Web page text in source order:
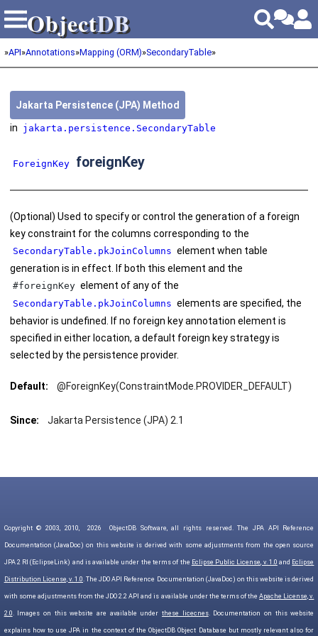
ObjectDB
ObjectDB
»API»Annotations»Mapping (ORM)»SecondaryTable»
Jakarta Persistence (JPA) Method
in jakarta.persistence.SecondaryTable
ForeignKey foreignKey
(Optional) Used to specify or control the generation of a foreign
key constraint for the columns corresponding to the
SecondaryTable.pkJoinColumns element when table
generation is in effect. If both this element and the
#foreignKey element of any of the
SecondaryTable.pkJoinColumns elements are specified, the
behavior is undefined. If no foreign key annotation element is
specified in either location, a default foreign key strategy is
selected by the persistence provider.
Default: @ForeignKey(ConstraintMode.PROVIDER_DEFAULT)
Since: Jakarta Persistence (JPA) 2.1
Copyright © 2003, 2010, 2026 ObjectDB Software, all rights reserved. The JPA API Reference
Documentation (JavaDoc) on this website is derived with some adjustments from the open source
JPA 2 RI (EclipseLink) and is available under the terms of the Eclipse Public License, v. 1.0 and Eclipse
Distribution License, v. 1.0. The JDO API Reference Documentation (JavaDoc) on this website is derived
with some adjustments from the JDO 2.2 API and is available under the terms of theApache License, v.
2.0. Images on this website are available underthese licecnes. Documentation on this website
explains how to use JPA in the context of the ObjectDB Object Database but mostly relevant also for